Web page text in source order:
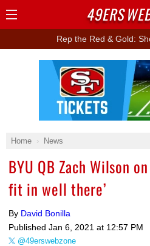
Rep the Red & Gold:
Home News
BYU QB Zach Wilson
fit in well there’
By David Bonilla
Published Jan 6, 2021 at 12:57 PM
@49erswebzone
Ad
49ERS